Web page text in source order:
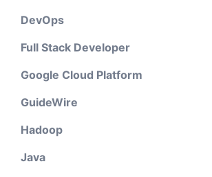
DevOps
Full Stack Developer
Google Cloud Platform
GuideWire
Hadoop
Java